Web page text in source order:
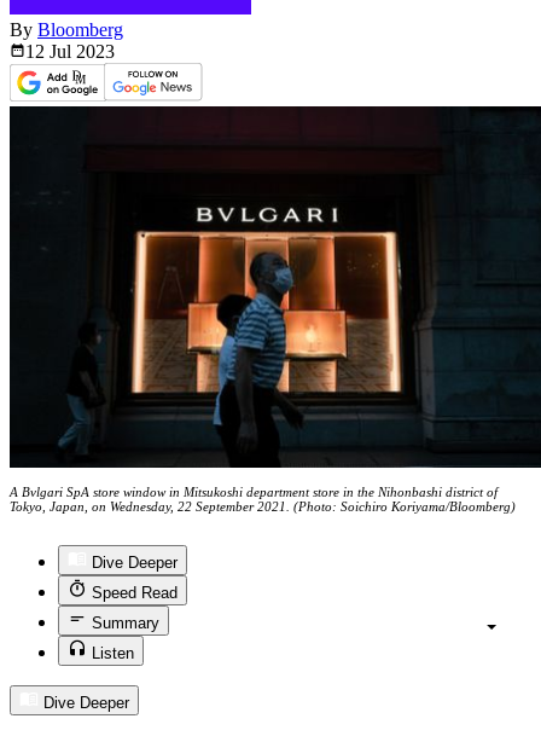
By Bloomberg
12 Jul 2023
A Bvlgari SpA store window in Mitsukoshi department store in the Nihonbashi district of
Tokyo, Japan, on Wednesday, 22 September 2021. (Photo: Soichiro Koriyama/Bloomberg)
Dive Deeper
Speed Read
Summary
Listen
Dive Deeper